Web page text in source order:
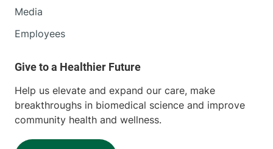
Media
Employees
Help us elevate and expand our care, make
breakthroughs in biomedical science and improve
community health and wellness.